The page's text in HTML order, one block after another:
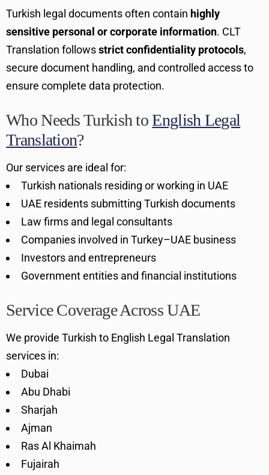
Turkish legal documents often contain highly
sensitive personal or corporate information. CLT
Translation followsstrict confidentiality protocols,
secure document handling, and controlled access to
ensure complete data protection.
Who Needs Turkish toEnglish Legal
Translation?
Our services are ideal for:
Turkish nationals residing or working in UAE
UAE residents submitting Turkish documents
Law firms and legal consultants
Companies involved in Turkey–UAE business
Investors and entrepreneurs
Government entities and financial institutions
Service Coverage Across UAE
We provide Turkish to English Legal Translation
services in:
Dubai
Abu Dhabi
Sharjah
Ajman
Ras Al Khaimah
Fujairah